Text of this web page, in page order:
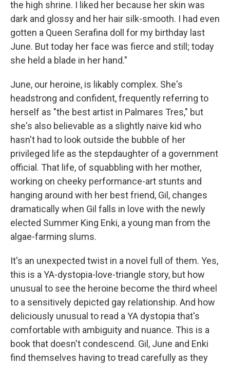
the high shrine. I liked her because her skin was
dark and glossy and her hair silk-smooth. I had even
gotten a Queen Serafina doll for my birthday last
June. But today her face was fierce and still; today
she held a blade in her hand."
June, our heroine, is likably complex. She's
headstrong and confident, frequently referring to
herself as "the best artist in Palmares Tres," but
she's also believable as a slightly naive kid who
hasn't had to look outside the bubble of her
privileged life as the stepdaughter of a government
official. That life, of squabbling with her mother,
working on cheeky performance-art stunts and
hanging around with her best friend, Gil, changes
dramatically when Gil falls in love with the newly
elected Summer King Enki, a young man from the
algae-farming slums.
It's an unexpected twist in a novel full of them. Yes,
this is a YA-dystopia-love-triangle story, but how
unusual to see the heroine become the third wheel
to a sensitively depicted gay relationship. And how
deliciously unusual to read a YA dystopia that's
comfortable with ambiguity and nuance. This is a
book that doesn't condescend. Gil, June and Enki
find themselves having to tread carefully as they